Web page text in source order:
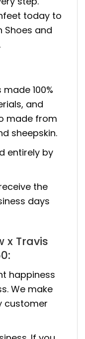
today to
Shoes and
100%
and
made from
sheepskin.
entirely by
the
days
x Travis
happiness
We make
customer